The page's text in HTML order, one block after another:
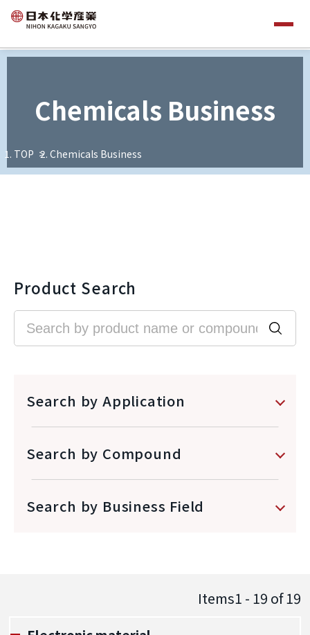
Chemicals Business
TOP Chemicals Business
Product Search
Search by Application
Search by Compound
Search by Business Field
Items1 - 19 of19